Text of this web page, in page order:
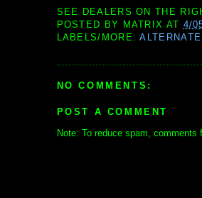
SEE DEALERS ON THE
POSTED BY MATRIX AT 4/
LABELS/MORE:
NO COMMENTS:
POST A COMMENT
Note: To reduce spam,